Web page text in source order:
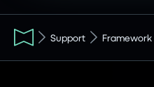
Support Framework